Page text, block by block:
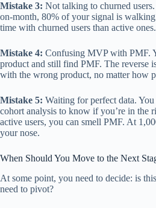
Mistake 3: Not talking to churned
on-month, 80% of your signal is
time with churned users than active ones.
Mistake 4: Confusing MVP with PMF.
product and still find PMF. The reverse
with the wrong product, no matter how
Mistake 5: Waiting for perfect data.
cohort analysis to know if you’re in the
active users, you can smell PMF. At
your nose.
When Should You Move to the Next
At some point, you need to decide: is
need to pivot?